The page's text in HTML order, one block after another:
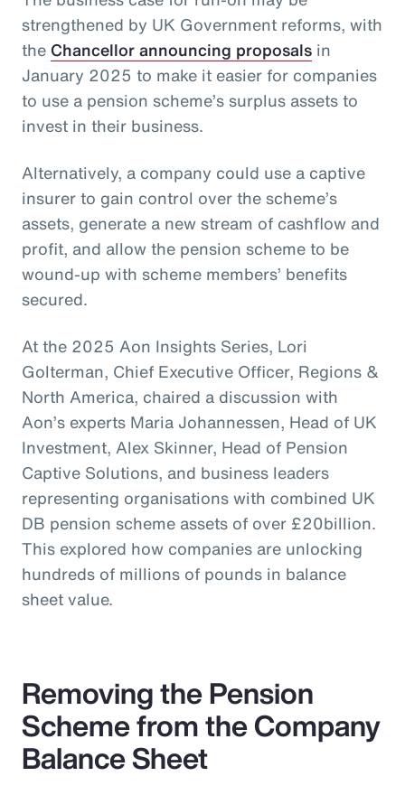
strengthened by UK Government reforms, with
the Chancellor announcing proposals in
January 2025 to make it easier for companies
to use a pension scheme’s surplus assets to
invest in their business.
Alternatively, a company could use a captive
insurer to gain control over the scheme’s
assets, generate a new stream of cashflow and
profit, and allow the pension scheme to be
wound-up with scheme members’ benefits
secured.
At the 2025 Aon Insights Series, Lori
Golterman, Chief Executive Officer, Regions &
North America, chaired a discussion with
Aon’s experts Maria Johannessen, Head of UK
Investment, Alex Skinner, Head of Pension
Captive Solutions, and business leaders
representing organisations with combined UK
DB pension scheme assets of over £20billion.
This explored how companies are unlocking
hundreds of millions of pounds in balance
sheet value.
Removing the Pension
Scheme from the Company
Balance Sheet